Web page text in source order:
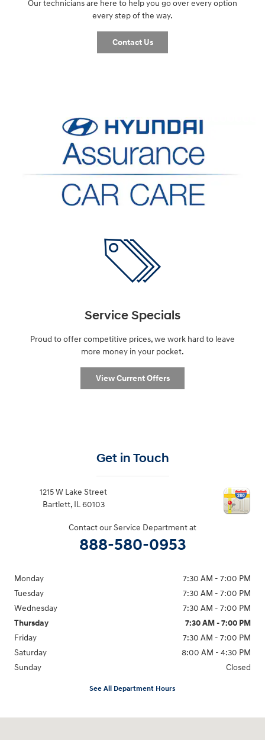
Our technicians are here to help you go over every option
every step of the way.
Contact Us
Service Specials
Proud to offer competitive prices, we work hard to leave
more money in your pocket.
View Current Offers
Get in Touch
1215 W Lake Street
Bartlett, IL 60103
Contact our Service Department at
888-580-0953
Monday
7:30 AM - 7:00 PM
Tuesday
7:30 AM - 7:00 PM
Wednesday
7:30 AM - 7:00 PM
Thursday
7:30 AM - 7:00 PM
Friday
7:30 AM - 7:00 PM
Saturday
8:00 AM - 4:30 PM
Sunday
Closed
See All Department Hours